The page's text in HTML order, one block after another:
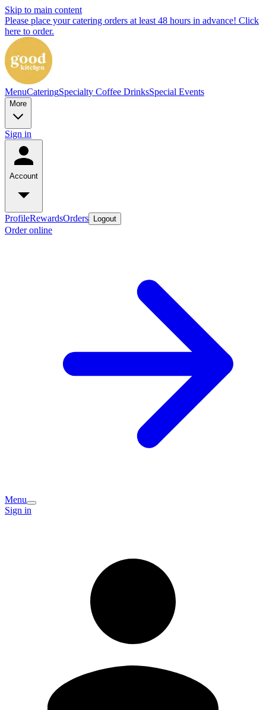
Skip to main content
Please place your catering orders at least 48 hours in advance! Click
here to order.
MenuCateringSpecialty Coffee DrinksSpecial Events
More
Sign in
Account
ProfileRewardsOrders Logout
Order online
Menu
Sign in